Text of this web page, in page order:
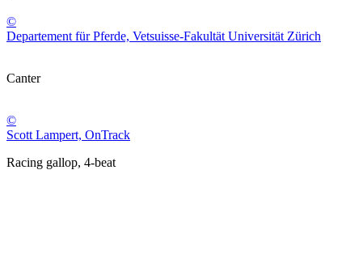
©
Departement für Pferde, Vetsuisse-Fakultät Universität Zürich
Canter
©
Scott Lampert, OnTrack
Racing gallop, 4-beat